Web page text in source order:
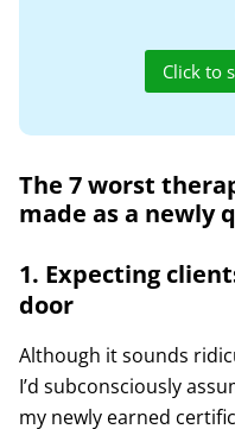
Click to
The 7 worst
made as a newly
1. Expecting
door
Although it sounds
I’d subconsciously
my newly earned